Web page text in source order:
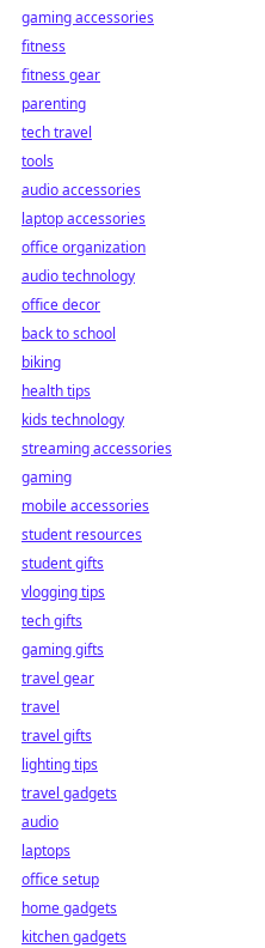
gaming accessories
fitness
fitness gear
parenting
tech travel
tools
audio accessories
laptop accessories
office organization
audio technology
office decor
back to school
biking
health tips
kids technology
streaming accessories
gaming
mobile accessories
student resources
student gifts
vlogging tips
tech gifts
gaming gifts
travel gear
travel
travel gifts
lighting tips
travel gadgets
audio
laptops
office setup
home gadgets
kitchen gadgets